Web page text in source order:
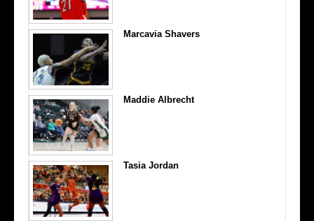
Marcavia Shavers
Maddie Albrecht
Tasia Jordan